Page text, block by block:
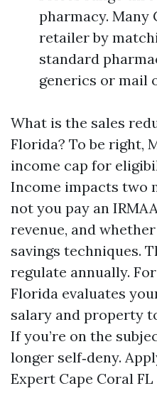
pharmacy. Many
retailer by
standard
generics or mail
What is the sales
Florida? To be right,
income cap for
Income impacts two
not you pay an
revenue, and
savings techniques.
regulate annually.
Florida evaluates
salary and property
If you’re on the
longer self‑deny.
Expert Cape Coral